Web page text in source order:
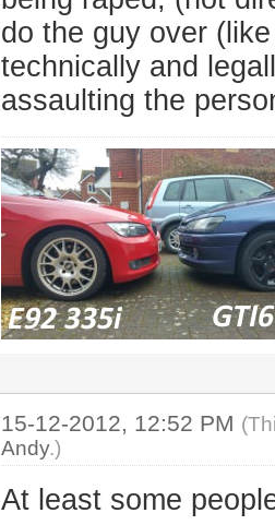
do the guy over
technically and
assaulting the
15-12-2012, 12:52 PM
Andy.)
At least some